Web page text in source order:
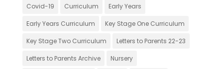
Covid-19 Curriculum Early Years
Early Years Curriculum Key Stage One Curriculum
Key Stage Two Curriculum Letters to Parents 22-23
Letters to Parents Archive Nursery